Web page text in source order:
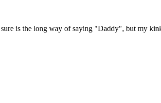
is the long way of saying "Daddy", but my